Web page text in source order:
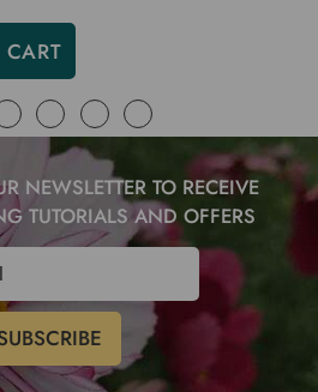
NEWSLETTER TO RECEIVE
TUTORIALS AND OFFERS